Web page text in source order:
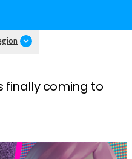
finally coming to